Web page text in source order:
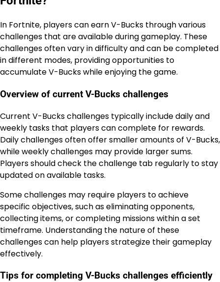
In Fortnite, players can earn V-Bucks through various
challenges that are available during gameplay. These
challenges often vary in difficulty and can be completed
in different modes, providing opportunities to
accumulate V-Bucks while enjoying the game.
Overview of current V-Bucks challenges
Current V-Bucks challenges typically include daily and
weekly tasks that players can complete for rewards.
Daily challenges often offer smaller amounts of V-Bucks,
while weekly challenges may provide larger sums.
Players should check the challenge tab regularly to stay
updated on available tasks.
Some challenges may require players to achieve
specific objectives, such as eliminating opponents,
collecting items, or completing missions within a set
timeframe. Understanding the nature of these
challenges can help players strategize their gameplay
effectively.
Tips for completing V-Bucks challenges efficiently